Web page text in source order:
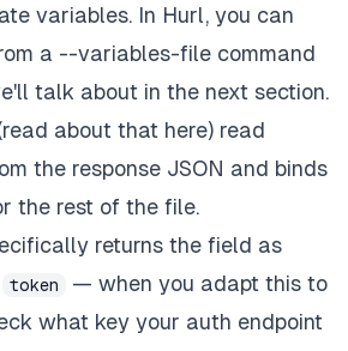
variables. In Hurl, you can
a --variables-file command
talk about in the next section.
about that here) read
the response JSON and binds
the rest of the file.
returns the field as
token
— when you adapt this to
what key your auth endpoint